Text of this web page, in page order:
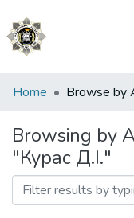
Communities
Collections
All of DSpace
Home Browse by
Browsing by
"Курас Д.І."